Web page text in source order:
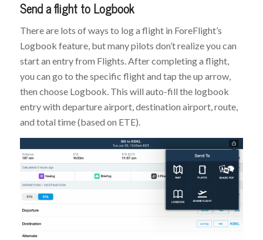
Send a flight to Logbook
There are lots of ways to log a flight in ForeFlight’s
Logbook feature, but many pilots don’t realize you can
start an entry from Flights. After completing a flight,
you can go to the specific flight and tap the up arrow,
then choose Logbook. This will auto-fill the logbook
entry with departure airport, destination airport, route,
and total time (based on ETE).